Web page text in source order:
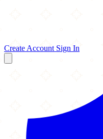
Create Account Sign In